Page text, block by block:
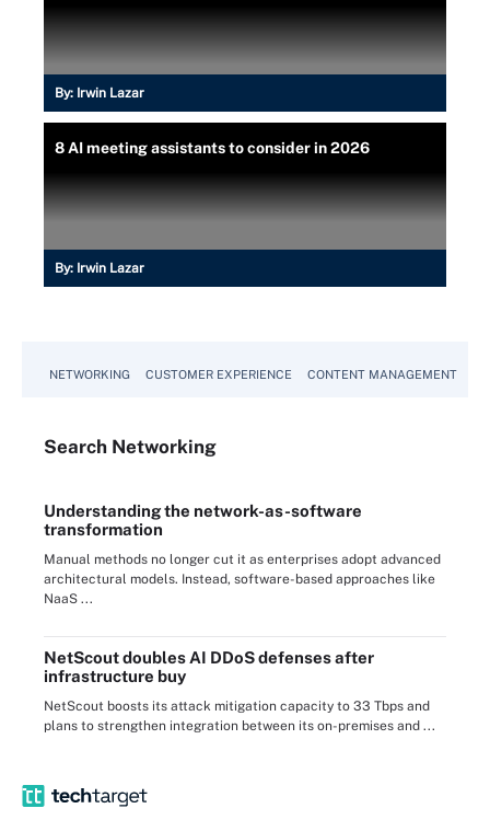
By: Irwin Lazar
8 AI meeting assistants to consider in 2026
By: Irwin Lazar
NETWORKING CUSTOMER EXPERIENCE CONTENT MANAGEMENT
Search Networking
Understanding the network-as-software
transformation
Manual methods no longer cut it as enterprises adopt advanced
architectural models. Instead, software-based approaches like
NaaS ...
NetScout doubles AI DDoS defenses after
infrastructure buy
NetScout boosts its attack mitigation capacity to 33 Tbps and
plans to strengthen integration between its on-premises and ...